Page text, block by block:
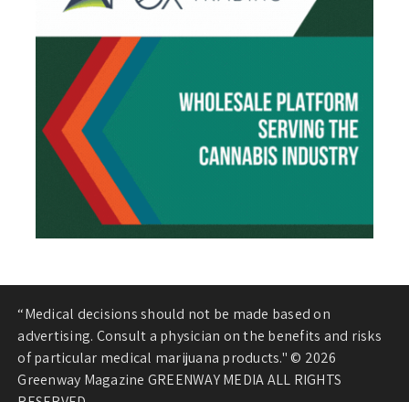
“Medical decisions should not be made based on
advertising. Consult a physician on the benefits and risks
of particular medical marijuana products." © 2026
Greenway Magazine GREENWAY MEDIA ALL RIGHTS